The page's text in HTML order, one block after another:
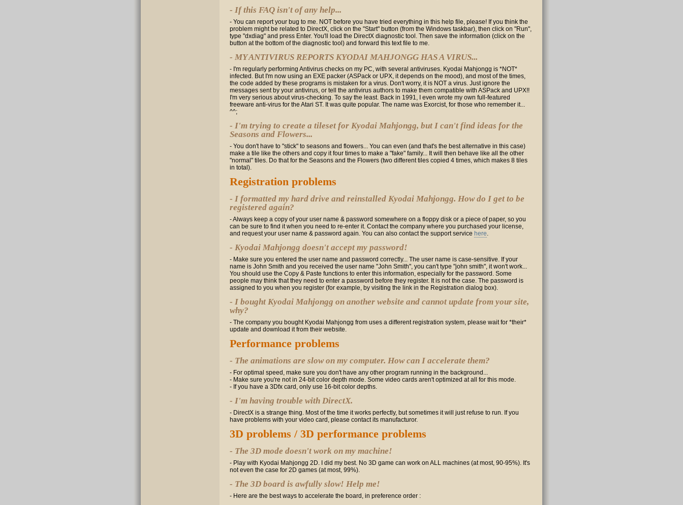
- If this FAQ isn't of any help...
- You can report your bug to me. NOT before you have tried everything in this help file, please! If you think the
problem might be related to DirectX, click on the "Start" button (from the Windows taskbar), then click on "Run",
type "dxdiag" and press Enter. You'll load the DirectX diagnostic tool. Then save the information (click on the
button at the bottom of the diagnostic tool) and forward this text file to me.
- MY ANTIVIRUS REPORTS KYODAI MAHJONGG HAS A VIRUS...
- I'm regularly performing Antivirus checks on my PC, with several antiviruses. Kyodai Mahjongg is *NOT*
infected. But I'm now using an EXE packer (ASPack or UPX, it depends on the mood), and most of the times,
the code added by these programs is mistaken for a virus. Don't worry, it is NOT a virus. Just ignore the
messages sent by your antivirus, or tell the antivirus authors to make them compatible with ASPack and UPX!!
I'm very serious about virus-checking. To say the least. Back in 1991, I even wrote my own full-featured
freeware anti-virus for the Atari ST. It was quite popular. The name was Exorcist, for those who remember it...
^^;
- I'm trying to create a tileset for Kyodai Mahjongg, but I can't find ideas for the
Seasons and Flowers...
- You don't have to "stick" to seasons and flowers... You can even (and that's the best alternative in this case)
make a tile like the others and copy it four times to make a "fake" family... It will then behave like all the other
"normal" tiles. Do that for the Seasons and the Flowers (two different tiles copied 4 times, which makes 8 tiles
in total).
Registration problems
- I formatted my hard drive and reinstalled Kyodai Mahjongg. How do I get to be
registered again?
- Always keep a copy of your user name & password somewhere on a floppy disk or a piece of paper, so you
can be sure to find it when you need to re-enter it. Contact the company where you purchased your license,
and request your user name & password again. You can also contact the support service here.
- Kyodai Mahjongg doesn't accept my password!
- Make sure you entered the user name and password correctly... The user name is case-sensitive. If your
name is John Smith and you received the user name "John Smith", you can't type "john smith", it won't work...
You should use the Copy & Paste functions to enter this information, especially for the password. Some
people may think that they need to enter a password before they register. It is not the case. The password is
assigned to you when you register (for example, by visiting the link in the Registration dialog box).
- I bought Kyodai Mahjongg on another website and cannot update from your site,
why?
- The company you bought Kyodai Mahjongg from uses a different registration system, please wait for *their*
update and download it from their website.
Performance problems
- The animations are slow on my computer. How can I accelerate them?
- For optimal speed, make sure you don't have any other program running in the background...
- Make sure you're not in 24-bit color depth mode. Some video cards aren't optimized at all for this mode.
- If you have a 3Dfx card, only use 16-bit color depths.
- I'm having trouble with DirectX.
- DirectX is a strange thing. Most of the time it works perfectly, but sometimes it will just refuse to run. If you
have problems with your video card, please contact its manufacturor.
3D problems / 3D performance problems
- The 3D mode doesn't work on my machine!
- Play with Kyodai Mahjongg 2D. I did my best. No 3D game can work on ALL machines (at most, 90-95%). It's
not even the case for 2D games (at most, 99%).
- The 3D board is awfully slow! Help me!
- Here are the best ways to accelerate the board, in preference order :